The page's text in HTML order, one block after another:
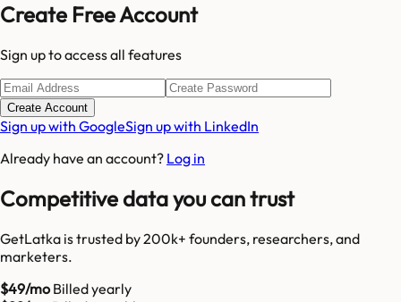
Create Free Account
Sign up to access all features
Create Account
Sign up with GoogleSign up with LinkedIn
Already have an account? Log in
Competitive data you can trust
GetLatka is trusted by 200k+ founders, researchers, and
marketers.
$49/moBilled yearly